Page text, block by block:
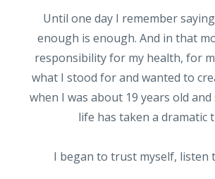
Until one day I remember
enough is enough. And in that
responsibility for my health, for
what I stood for and wanted to
when I was about 19 years old
life has taken a dramatic
I began to trust myself, listen